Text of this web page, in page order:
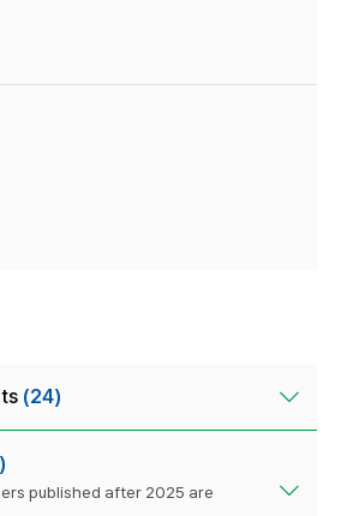
(24)
published after 2025 are